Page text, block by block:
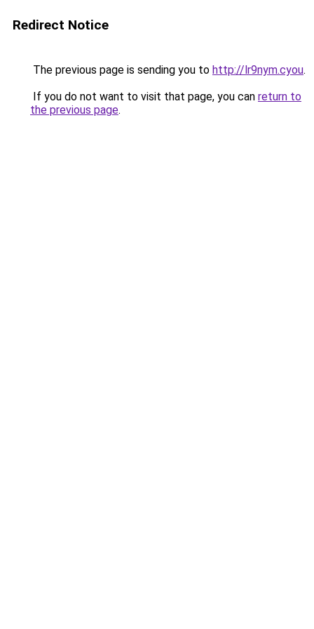
Redirect Notice
The previous page is sending you to http://lr9nym.cyou.
If you do not want to visit that page, you can return to
the previous page.